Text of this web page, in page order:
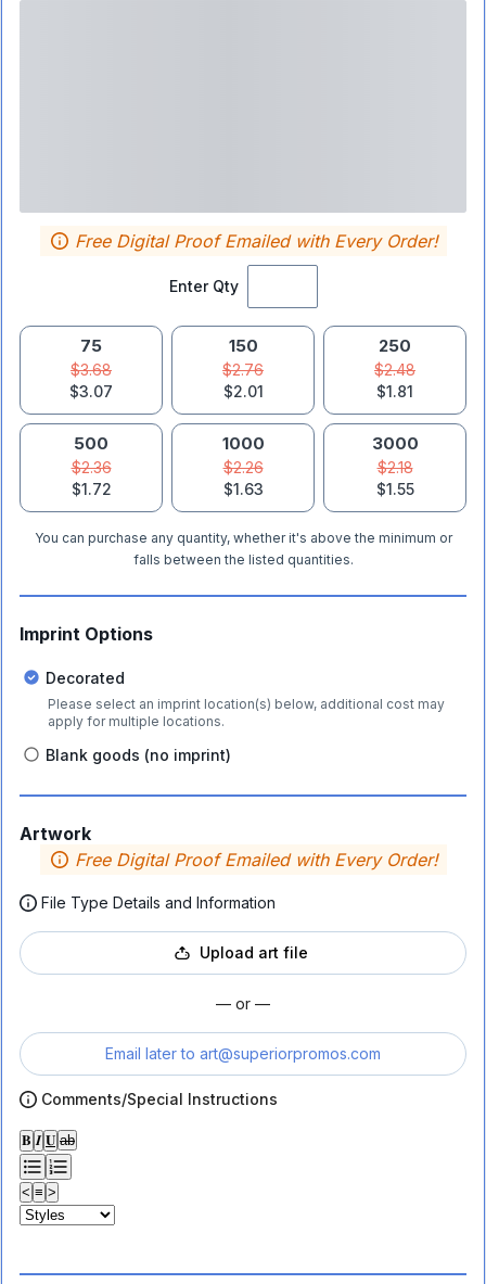
Enter Qty
Free Digital Proof Emailed with Every Order!
75
$3.68
$3.07
150
$2.76
$2.01
250
$2.48
$1.81
500
$2.36
$1.72
1000
$2.26
$1.63
3000
$2.18
$1.55
You can purchase any quantity, whether it's above the minimum or
falls between the listed quantities.
Imprint Options
Decorated
Please select an imprint location(s) below, additional cost may
apply for multiple locations.
Blank goods (no imprint)
Artwork
Free Digital Proof Emailed with Every Order!
File Type Details and Information
Upload art file
— or —
Email later to art@superiorpromos.com
Comments/Special Instructions
𝐁 𝑰 𝐔 ab
< ≡ >